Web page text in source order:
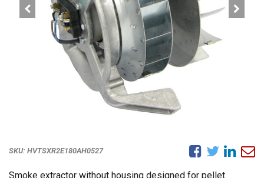
SKU: HVTSXR2E180AH0527
Smoke extractor without housing designed for pellet